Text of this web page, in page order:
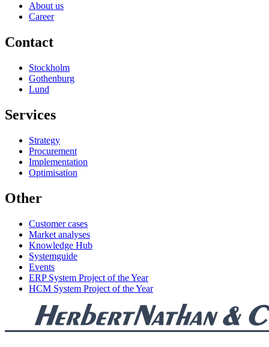
About us
Career
Contact
Stockholm
Gothenburg
Lund
Services
Strategy
Procurement
Implementation
Optimisation
Other
Customer cases
Market analyses
Knowledge Hub
Systemguide
Events
ERP System Project of the Year
HCM System Project of the Year